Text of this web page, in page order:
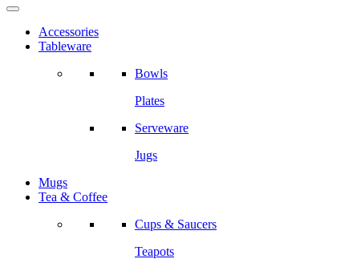
Accessories
Tableware
Bowls
Plates
Serveware
Jugs
Mugs
Tea & Coffee
Cups & Saucers
Teapots